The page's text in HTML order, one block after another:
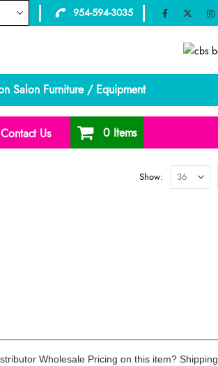
954-594-3035
Salon Furniture / Equipment
Contact Us 0 Items
Show:
Wholesale Pricing on this item? Shipping